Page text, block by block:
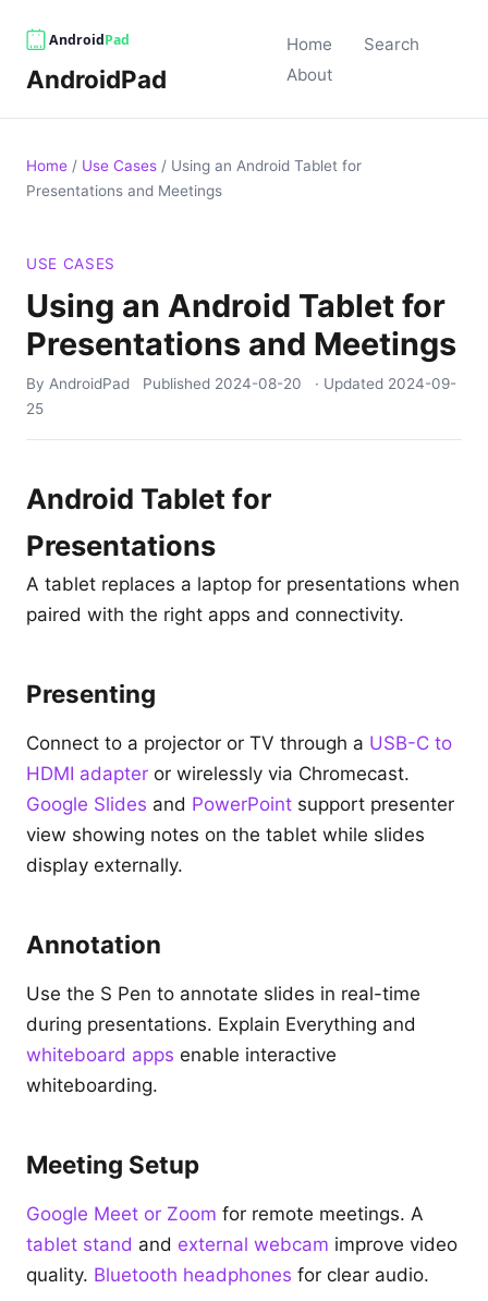
AndroidPad
Home
Search
About
Home / Use Cases / Using an Android Tablet for
Presentations and Meetings
USE CASES
Using an Android Tablet for
Presentations and Meetings
By AndroidPad Published 2024-08-20 · Updated 2024-09-
25
Android Tablet for
Presentations
A tablet replaces a laptop for presentations when
paired with the right apps and connectivity.
Presenting
Connect to a projector or TV through a USB-C to
HDMI adapter or wirelessly via Chromecast.
Google Slides and PowerPoint support presenter
view showing notes on the tablet while slides
display externally.
Annotation
Use the S Pen to annotate slides in real-time
during presentations. Explain Everything and
whiteboard apps enable interactive
whiteboarding.
Meeting Setup
Google Meet or Zoom for remote meetings. A
tablet stand and external webcam improve video
quality. Bluetooth headphones for clear audio.